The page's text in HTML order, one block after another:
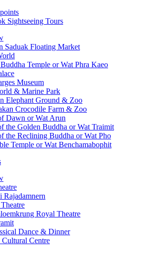
Sightseeing Tours
Saduak Floating Market
Temple or Wat Phra Kaeo
Museum
& Marine Park
Elephant Ground & Zoo
Crocodile Farm & Zoo
Dawn or Wat Arun
the Golden Buddha or Wat Traimit
the Reclining Buddha or Wat Pho
Temple or Wat Benchamabophit
Rajadamnern
Royal Theatre
Dance & Dinner
Centre